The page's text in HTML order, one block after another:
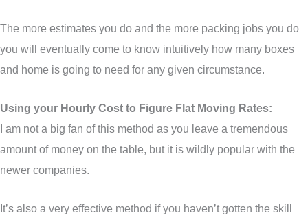
The more estimates you do and the more packing jobs you do
you will eventually come to know intuitively how many boxes
and home is going to need for any given circumstance.
Using your Hourly Cost to Figure Flat Moving Rates:
I am not a big fan of this method as you leave a tremendous
amount of money on the table, but it is wildly popular with the
newer companies.
It’s also a very effective method if you haven’t gotten the skill